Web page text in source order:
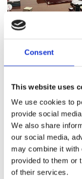
Consent
This website uses
We use cookies to
provide social
We also share
our social media,
may combine it with
provided to them or
of their services.